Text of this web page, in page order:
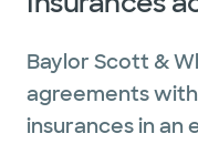
Baylor Scott &
agreements
insurances in an